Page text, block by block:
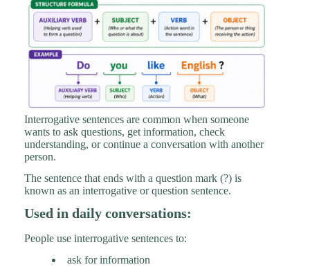
Interrogative sentences are common when someone
wants to ask questions, get information, check
understanding, or continue a conversation with another
person.
The sentence that ends with a question mark (?) is
known as an interrogative or question sentence.
Used in daily conversations:
People use interrogative sentences to:
ask for information